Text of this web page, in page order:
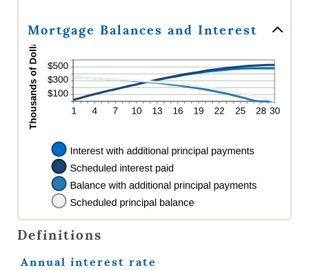
Mortgage Balances and Interest
Definitions
Annual interest rate